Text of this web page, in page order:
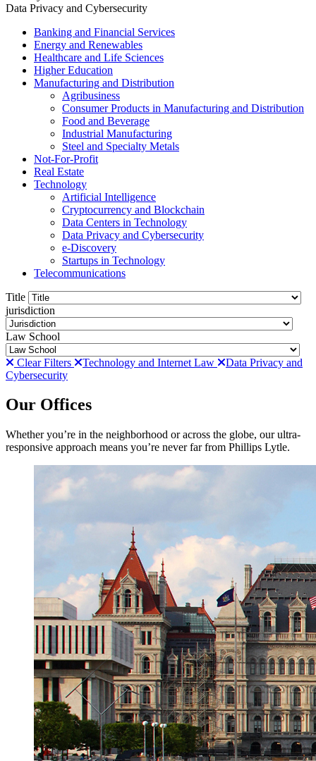
Data Privacy and Cybersecurity
Banking and Financial Services
Energy and Renewables
Healthcare and Life Sciences
Higher Education
Manufacturing and Distribution
Agribusiness
Consumer Products in Manufacturing and Distribution
Food and Beverage
Industrial Manufacturing
Steel and Specialty Metals
Not-For-Profit
Real Estate
Technology
Artificial Intelligence
Cryptocurrency and Blockchain
Data Centers in Technology
Data Privacy and Cybersecurity
e-Discovery
Startups in Technology
Telecommunications
Title
jurisdiction
Law School
Clear Filters Technology and Internet Law
Data Privacy and
Cybersecurity
Our Offices
Whether you’re in the neighborhood or across the globe, our ultra-
responsive approach means you’re never far from Phillips Lytle.